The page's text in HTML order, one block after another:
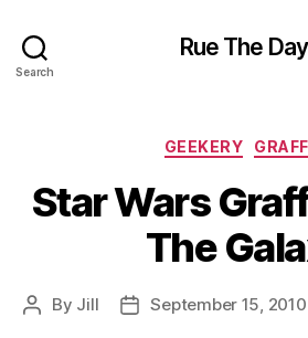
Search
Rue The
GEEKERY
Star Wars
The
Post
By Jill
PostSeptember 15, 2010